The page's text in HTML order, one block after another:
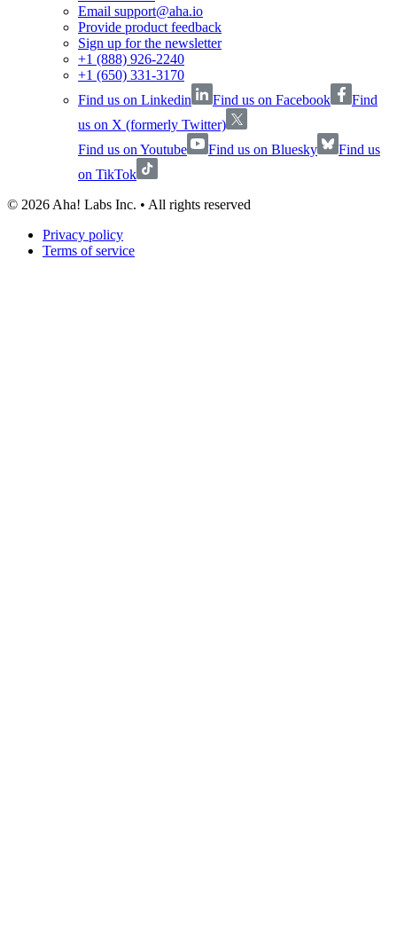
Email support@aha.io
Provide product feedback
Sign up for the newsletter
+1 (888) 926-2240
+1 (650) 331-3170
Find us on Linkedin
Find us on Facebook
Find
us on X (formerly Twitter)
Find us on Youtube
Find us on Bluesky
Find us
on TikTok
© 2026 Aha! Labs Inc. • All rights reserved
Privacy policy
Terms of service